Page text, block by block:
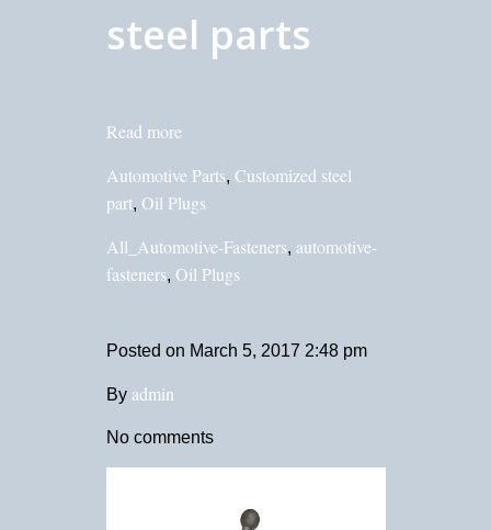
steel parts
Read more
Automotive Parts, Customized steel
part, Oil Plugs
All_Automotive-Fasteners, automotive-
fasteners, Oil Plugs
Posted on March 5, 2017 2:48 pm
By admin
No comments